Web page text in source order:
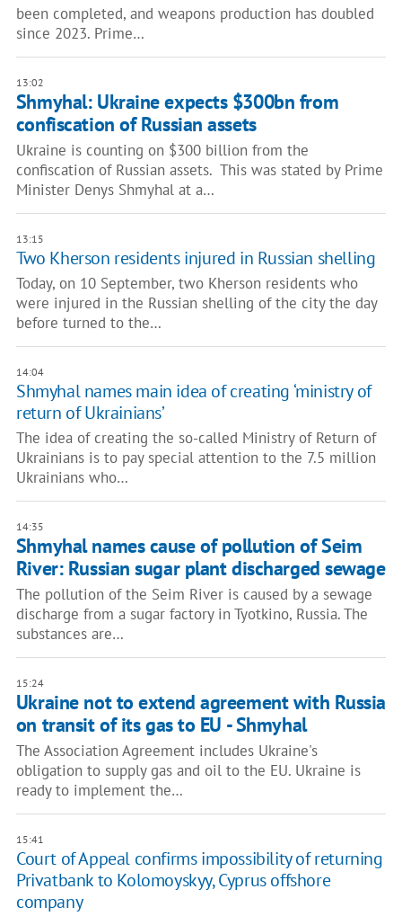
been completed, and weapons production has doubled
since 2023. Prime…
13:02
Shmyhal: Ukraine expects $300bn from
confiscation of Russian assets
Ukraine is counting on $300 billion from the
confiscation of Russian assets. This was stated by Prime
Minister Denys Shmyhal at a…
13:15
Two Kherson residents injured in Russian shelling
Today, on 10 September, two Kherson residents who
were injured in the Russian shelling of the city the day
before turned to the…
14:04
Shmyhal names main idea of creating ‘ministry of
return of Ukrainians’
The idea of creating the so-called Ministry of Return of
Ukrainians is to pay special attention to the 7.5 million
Ukrainians who…
14:35
Shmyhal names cause of pollution of Seim
River: Russian sugar plant discharged sewage
The pollution of the Seim River is caused by a sewage
discharge from a sugar factory in Tyotkino, Russia. The
substances are…
15:24
Ukraine not to extend agreement with Russia
on transit of its gas to EU - Shmyhal
The Association Agreement includes Ukraine's
obligation to supply gas and oil to the EU. Ukraine is
ready to implement the…
15:41
Court of Appeal confirms impossibility of returning
Privatbank to Kolomoyskyy, Cyprus offshore
company